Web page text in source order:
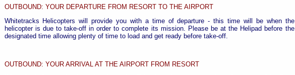
OUTBOUND: YOUR DEPARTURE FROM RESORT TO THE AIRPORT
Whitetracks Helicopters will provide you with a time of departure - this time will be when the
helicopter is due to take-off in order to complete its mission. Please be at the Helipad before the
designated time allowing plenty of time to load and get ready before take-off.
OUTBOUND: YOUR ARRIVAL AT THE AIRPORT FROM RESORT